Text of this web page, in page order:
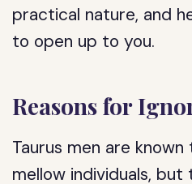
practical nature, and
to open up to you.
Reasons for
Taurus men are
mellow individuals,